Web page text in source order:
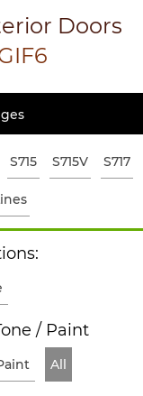
Doors
S715 S715V S717
/ Paint
All